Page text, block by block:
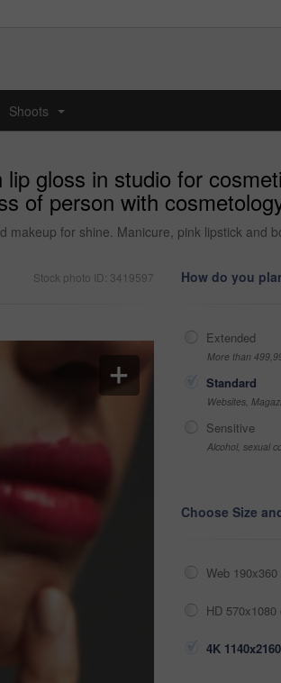
Shoots
gloss in studio for
of person with
for shine. Manicure, pink lipstick and
Stock photo ID: 3419597 How do you
Extended
More than
Standard
Websites,
Sensitive
Alcohol, sexual
Choose Size
Web
HD
4K